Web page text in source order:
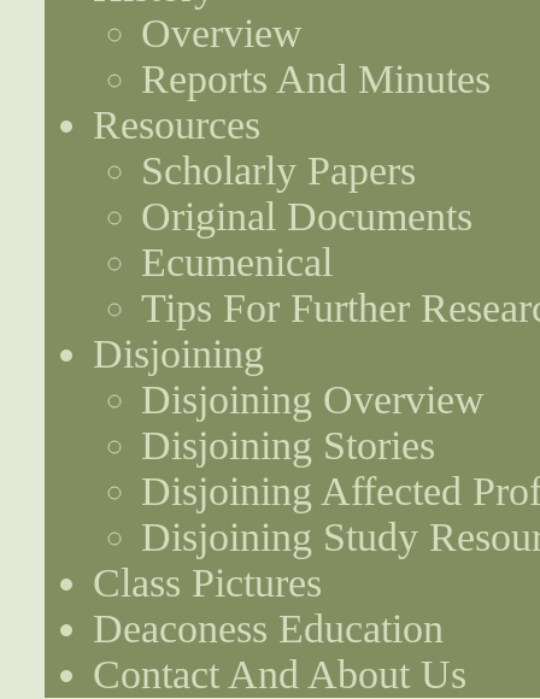
Overview
Reports And Minutes
Resources
Scholarly Papers
Original Documents
Ecumenical
Tips For Further
Disjoining
Disjoining Overview
Disjoining Stories
Disjoining Affected
Disjoining Study
Class Pictures
Deaconess Education
Contact And About Us